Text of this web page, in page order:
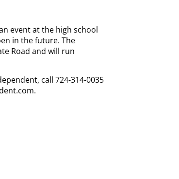
event at the high school
in the future. The
Road and will run
call 724-314-0035